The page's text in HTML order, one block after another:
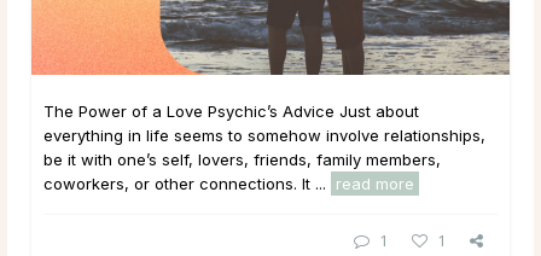
The Power of a Love Psychic’s Advice Just about
everything in life seems to somehow involve relationships,
be it with one’s self, lovers, friends, family members,
coworkers, or other connections. It ...
read more
1 1